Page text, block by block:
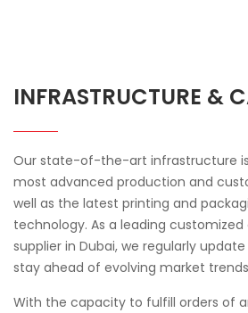
INFRASTRUCTURE &
Our state-of-the-art infrastructure
most advanced production and
well as the latest printing and
technology. As a leading
supplier in Dubai, we regularly
stay ahead of evolving market
With the capacity to fulfill orders of